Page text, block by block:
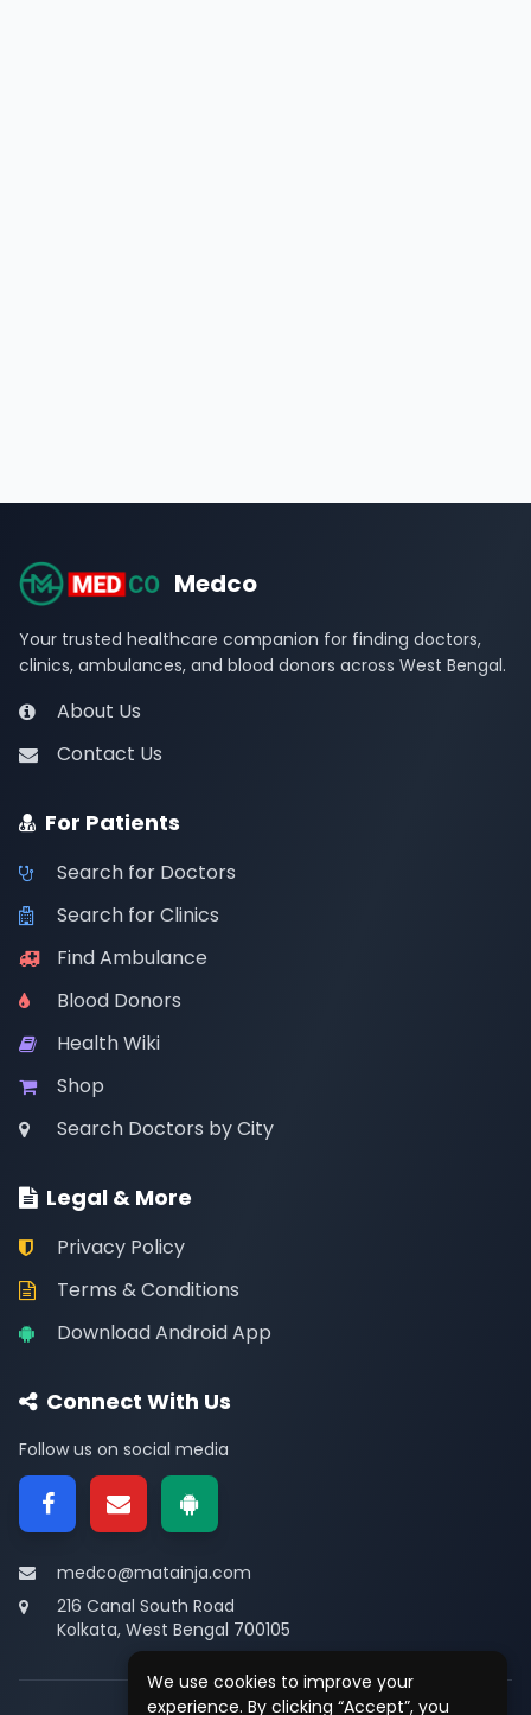
We use cookies to improve your
experience. By clicking “Accept”, you
Medco
Your trusted healthcare companion for finding doctors,
clinics, ambulances, and blood donors across West Bengal.
About Us
Contact Us
For Patients
Search for Doctors
Search for Clinics
Find Ambulance
Blood Donors
Health Wiki
Shop
Search Doctors by City
Legal & More
Privacy Policy
Terms & Conditions
Download Android App
Connect With Us
Follow us on social media
medco@matainja.com
216 Canal South Road
Kolkata, West Bengal 700105